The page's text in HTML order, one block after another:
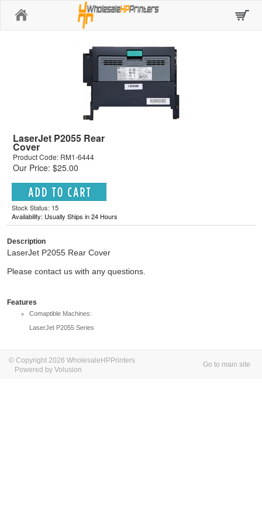
LaserJet P2055 Rear
Cover
Product Code: RM1-6444
Our Price: $25.00
Stock Status: 15
Availability: Usually Ships in 24 Hours
Description
LaserJet P2055 Rear Cover
Please contact us with any questions.
Features
Comaptible Machines:
LaserJet P2055 Series
© Copyright 2026 WholesaleHPPrinters
Powered by Volusion
Go to main site